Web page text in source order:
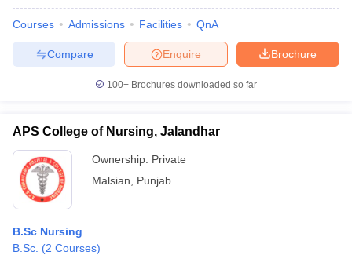
Courses Admissions Facilities QnA
Brochure
Enquire
Compare
100+ Brochures downloaded so far
APS College of Nursing, Jalandhar
Ownership: Private
Malsian
Punjab
B.Sc Nursing
B.Sc. (2 Courses)